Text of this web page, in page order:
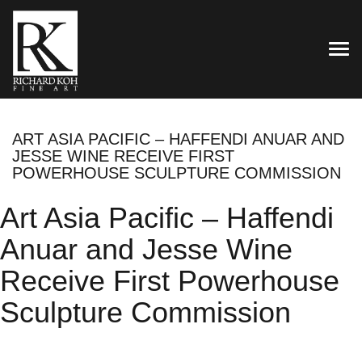
ART ASIA PACIFIC – HAFFENDI ANUAR AND
JESSE WINE RECEIVE FIRST
POWERHOUSE SCULPTURE COMMISSION
Art Asia Pacific – Haffendi
Anuar and Jesse Wine
Receive First Powerhouse
Sculpture Commission